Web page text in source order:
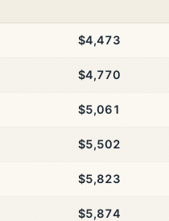
$4,473
$4,770
$5,061
$5,502
$5,823
$5,874